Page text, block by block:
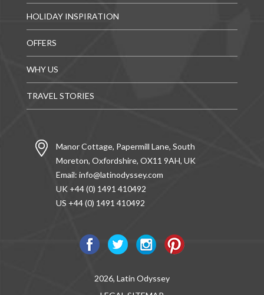
HOLIDAY INSPIRATION
OFFERS
WHY US
TRAVEL STORIES
Manor Cottage, Papermill Lane, South
Moreton, Oxfordshire, OX11 9AH, UK
Email: info@latinodyssey.com
UK +44 (0) 1491 410492
US +44 (0) 1491 410492
2026, Latin Odyssey